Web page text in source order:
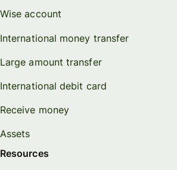
Wise account
International money transfer
Large amount transfer
International debit card
Receive money
Assets
Resources